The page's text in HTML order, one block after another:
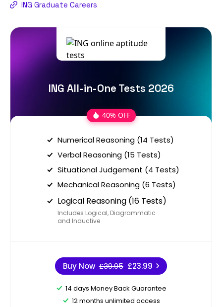
ING Graduate Careers
ING All-in-One Tests 2026
40% OFF
Numerical Reasoning (14 Tests)
Verbal Reasoning (15 Tests)
Situational Judgement (4 Tests)
Mechanical Reasoning (6 Tests)
Logical Reasoning (16 Tests)
Includes Logical, Diagrammatic
and Inductive
Buy Now £39.95 £23.99
14 days Money Back Guarantee
12 months unlimited access